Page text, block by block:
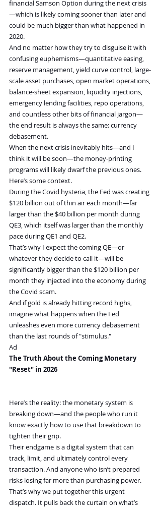
financial Samson Option during the next crisis
—which is likely coming sooner than later and
could be much bigger than what happened in
2020.
And no matter how they try to disguise it with
confusing euphemisms—quantitative easing,
reserve management, yield curve control, large-
scale asset purchases, open market operations,
balance-sheet expansion, liquidity injections,
emergency lending facilities, repo operations,
and countless other bits of financial jargon—
the end result is always the same: currency
debasement.
When the next crisis inevitably hits—and I
think it will be soon—the money-printing
programs will likely dwarf the previous ones.
Here’s some context.
During the Covid hysteria, the Fed was creating
$120 billion out of thin air each month—far
larger than the $40 billion per month during
QE3, which itself was larger than the monthly
pace during QE1 and QE2.
That’s why I expect the coming QE—or
whatever they decide to call it—will be
significantly bigger than the $120 billion per
month they injected into the economy during
the Covid scam.
And if gold is already hitting record highs,
imagine what happens when the Fed
unleashes even more currency debasement
than the last rounds of "stimulus."
Ad
The Truth About the Coming Monetary
"Reset" in 2026
Here’s the reality: the monetary system is
breaking down—and the people who run it
know exactly how to use that breakdown to
tighten their grip.
Their endgame is a digital system that can
track, limit, and ultimately control every
transaction. And anyone who isn’t prepared
risks losing far more than purchasing power.
That’s why we put together this urgent
dispatch. It pulls back the curtain on what’s